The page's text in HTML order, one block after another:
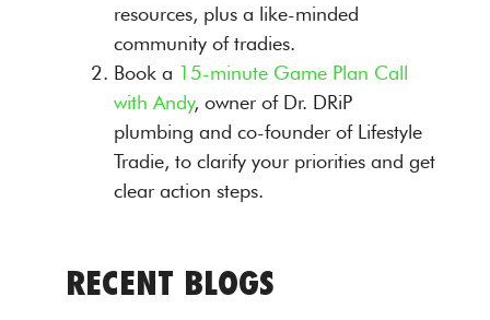
resources, plus a like-minded
community of tradies.
Book a 15-minute Game Plan Call
with Andy, owner of Dr. DRiP
plumbing and co-founder of Lifestyle
Tradie, to clarify your priorities and get
clear action steps.
RECENT BLOGS